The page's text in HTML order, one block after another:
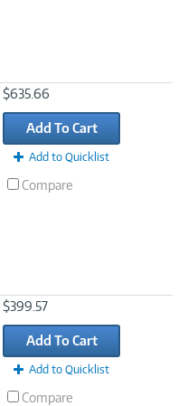
$635.66
Add To Cart
Add to Quicklist
Compare
$399.57
Add To Cart
Add to Quicklist
Compare